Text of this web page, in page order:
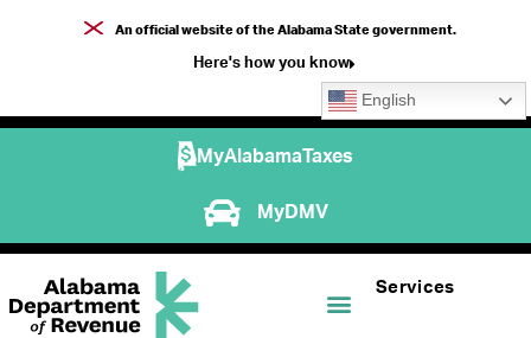
An official website of the Alabama State government.
Here's how you know
English
MyAlabamaTaxes
MyDMV
Services